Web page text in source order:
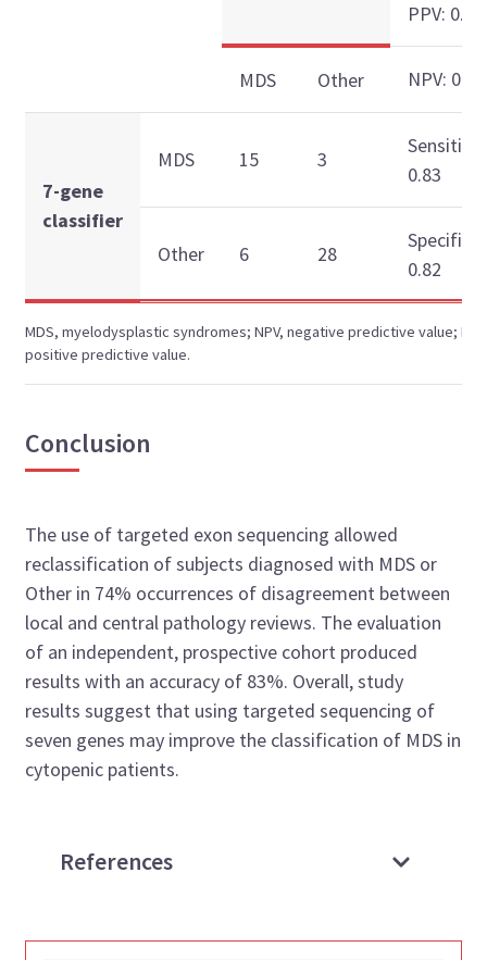
MDS, myelodysplastic syndromes; NPV, negative predictive value;
positive predictive value.
PPV: 0.83
MDS Other NPV: 0.82
7-gene
classifier
MDS 15 3
0.83
Other 6 28
0.82
Conclusion
The use of targeted exon sequencing allowed
reclassification of subjects diagnosed with MDS or
Other in 74% occurrences of disagreement between
local and central pathology reviews. The evaluation
of an independent, prospective cohort produced
results with an accuracy of 83%. Overall, study
results suggest that using targeted sequencing of
seven genes may improve the classification of MDS in
cytopenic patients.
References